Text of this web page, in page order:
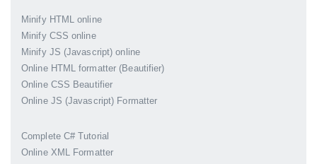
Minify HTML online
Minify CSS online
Minify JS (Javascript) online
Online HTML formatter (Beautifier)
Online CSS Beautifier
Online JS (Javascript) Formatter
Complete C# Tutorial
Online XML Formatter